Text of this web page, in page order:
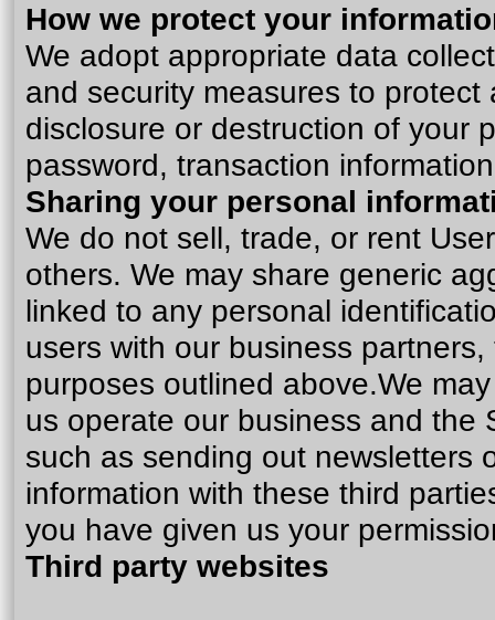
How we protect your
We adopt appropriate data
and security measures to
disclosure or destruction of your
password, transaction
Sharing your personal
We do not sell, trade, or rent
others. We may share generic
linked to any personal
users with our business
purposes outlined above.We
us operate our business and the
such as sending out newsletters
information with these third
you have given us your
Third party websites